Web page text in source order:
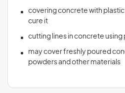
covering concrete with
cure it
cutting lines in concrete
may cover freshly poured
powders and other materials